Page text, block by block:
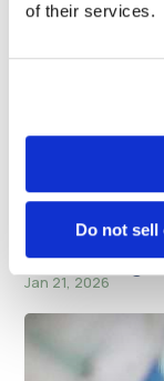
of their services.
Do not
– Daniel Siegel
Jan 21, 2026